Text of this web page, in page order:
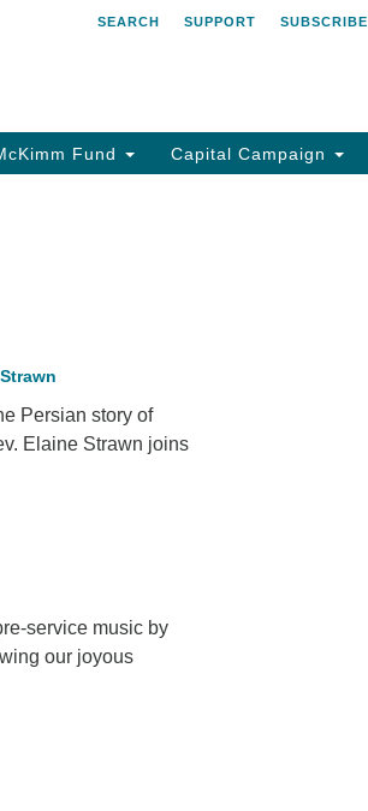
SEARCH SUPPORT SUBSCRIBE
Fund Capital Campaign
Persian story of
Elaine Strawn joins
service music by
our joyous